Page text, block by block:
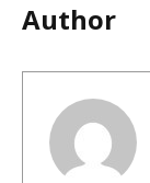
Author